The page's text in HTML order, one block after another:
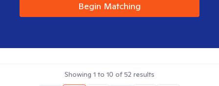
Begin Matching
Showing 1 to 10 of52 results